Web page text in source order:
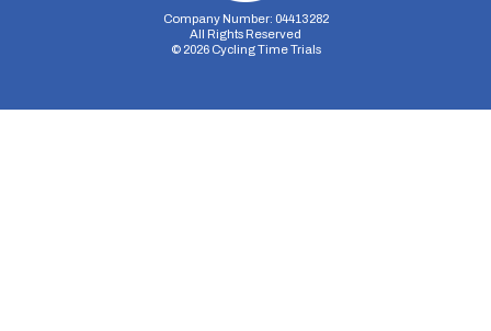
Company Number: 04413282
All Rights Reserved
© 2026Cycling Time Trials